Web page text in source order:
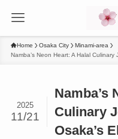
Home Osaka City
Minami-area
Namba’s Neon Heart: A Halal
Namba’s
Culinary
Osaka’s
2025
11/21